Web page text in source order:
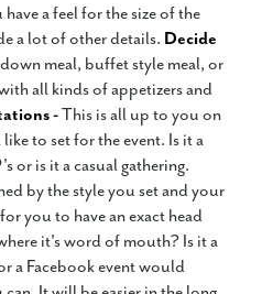
a feel for the size of the
a lot of other details. Decide
meal, buffet style meal, or
all kinds of appetizers and
-This is all up to you on
to set for the event. Is it a
or is it a casual gathering.
by the style you set and your
you to have an exact head
it's word of mouth? Is it a
a Facebook event would